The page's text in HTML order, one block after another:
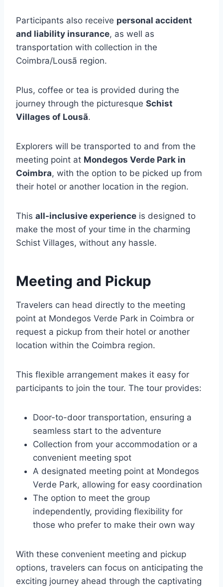
Participants also receive personal accident
and liability insurance, as well as
transportation with collection in the
Coimbra/Lousã region.
Plus, coffee or tea is provided during the
journey through the picturesque Schist
Villages of Lousã.
Explorers will be transported to and from the
meeting point at Mondegos Verde Park in
Coimbra, with the option to be picked up from
their hotel or another location in the region.
This all-inclusive experience is designed to
make the most of your time in the charming
Schist Villages, without any hassle.
Meeting and Pickup
Travelers can head directly to the meeting
point at Mondegos Verde Park in Coimbra or
request a pickup from their hotel or another
location within the Coimbra region.
This flexible arrangement makes it easy for
participants to join the tour. The tour provides:
Door-to-door transportation, ensuring a
seamless start to the adventure
Collection from your accommodation or a
convenient meeting spot
A designated meeting point at Mondegos
Verde Park, allowing for easy coordination
The option to meet the group
independently, providing flexibility for
those who prefer to make their own way
With these convenient meeting and pickup
options, travelers can focus on anticipating the
exciting journey ahead through the captivating